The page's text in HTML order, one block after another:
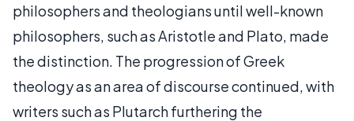
philosophers and theologians until well-known
philosophers, such as Aristotle and Plato, made
the distinction. The progression of Greek
theology as an area of discourse continued, with
writers such as Plutarch furthering the